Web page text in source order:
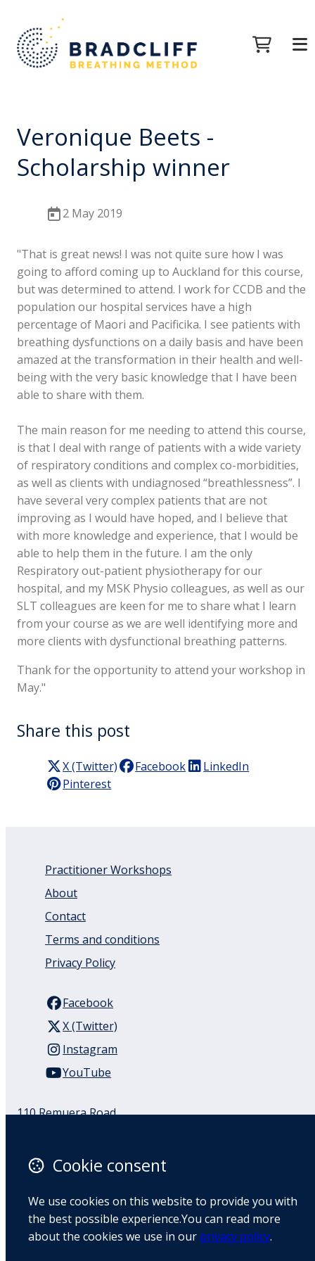
Veronique Beets -
Scholarship winner
2 May 2019
"That is great news! I was not quite sure how I was
going to afford coming up to Auckland for this course,
but was determined to attend. I work for CCDB and the
population our hospital services have a high
percentage of Maori and Pacificika. I see patients with
breathing dysfunctions on a daily basis and have been
amazed at the transformation in their health and well-
being with the very basic knowledge that I have been
able to share with them.
The main reason for me needing to attend this course,
is that I deal with range of patients with a wide variety
of respiratory conditions and complex co-morbidities,
as well as clients with undiagnosed “breathlessness”. I
have several very complex patients that are not
improving as I would have hoped, and I believe that
with more knowledge and experience, that I would be
able to help them in the future. I am the only
Respiratory out-patient physiotherapy for our
hospital, and my MSK Physio colleagues, as well as our
SLT colleagues are keen for me to share what I learn
from your course as we are well identifying more and
more clients with dysfunctional breathing patterns.
Thank for the opportunity to attend your workshop in
May."
Share this post
X (Twitter) Facebook
LinkedIn
Pinterest
Practitioner Workshops
About
Contact
Terms and conditions
Privacy Policy
Facebook
X (Twitter)
Instagram
YouTube
110 Remuera Road
1050
Map
Email
Cookie consent
We use cookies on this website to provide you with
the best possible experience.You can read more
about the cookies we use in our privacy policy.